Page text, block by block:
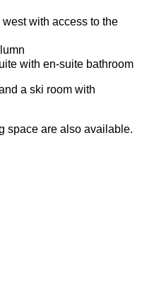
with access to the
with en-suite bathroom
a ski room with
space are also available.